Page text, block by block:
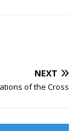
NEXT
of the Cross